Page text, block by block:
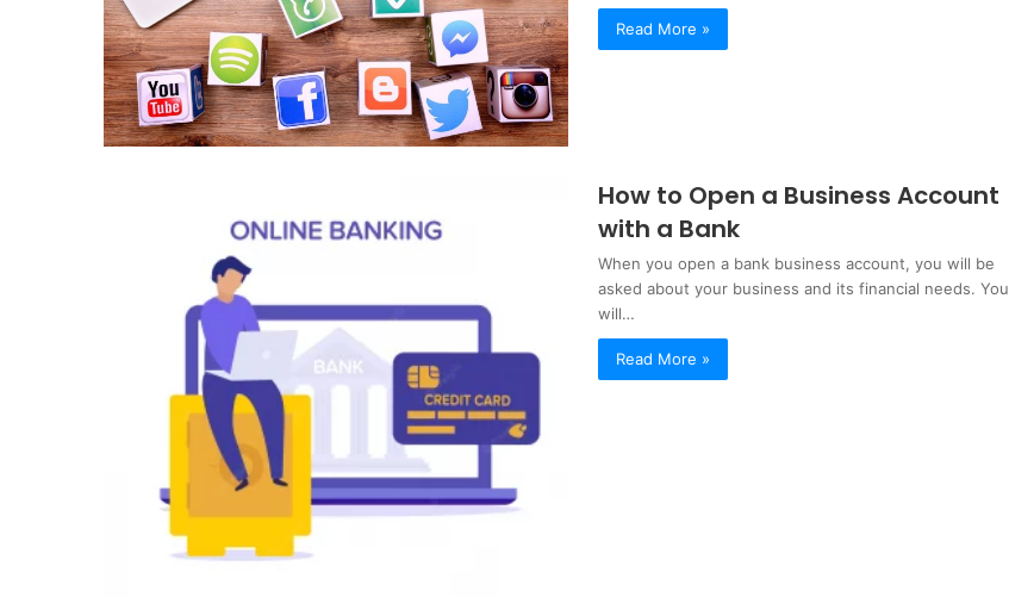
Read More »
How to Open a Business Account
with a Bank
When you open a bank business account, you will be
asked about your business and its financial needs. You
will…
Read More »